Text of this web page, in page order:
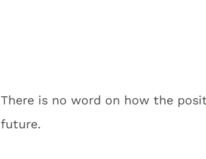
There is no word on how the
future.